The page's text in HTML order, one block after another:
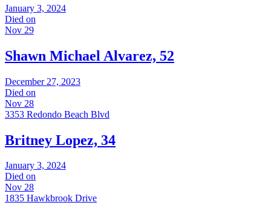
January 3, 2024
Died on
Nov 29
Shawn Michael Alvarez, 52
December 27, 2023
Died on
Nov 28
3353 Redondo Beach Blvd
Britney Lopez, 34
January 3, 2024
Died on
Nov 28
1835 Hawkbrook Drive